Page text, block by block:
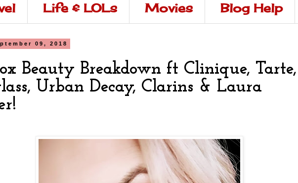
Life & LOLs Movies Blog Help
09, 2018
Beauty Breakdown ft Clinique, Tarte,
Urban Decay, Clarins & Laura